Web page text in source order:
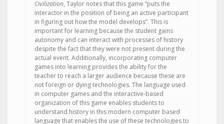
Civilization, Taylor notes that this game “puts the
interactor in the position of being an active participant
in figuring out how the model develops”. This is
important for learning because the student gains
autonomy and can interact with processes of history
despite the fact that they were not present during the
actual event. Additionally, incorporating computer
games into learning provides the ability for the
teacher to reach a larger audience because these are
not foreign or dying technologies. The language used
in computer games and the interactive-based
organization of this game enables students to
understand history in this modern computer based
language that enables the use of these technologies to